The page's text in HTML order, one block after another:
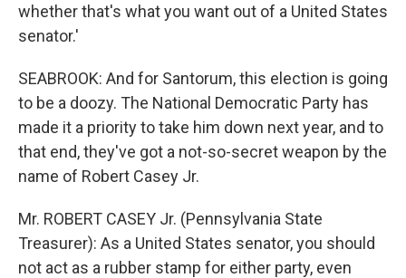
whether that's what you want out of a United States
senator.'
SEABROOK: And for Santorum, this election is going
to be a doozy. The National Democratic Party has
made it a priority to take him down next year, and to
that end, they've got a not-so-secret weapon by the
name of Robert Casey Jr.
Mr. ROBERT CASEY Jr. (Pennsylvania State
Treasurer): As a United States senator, you should
not act as a rubber stamp for either party, even